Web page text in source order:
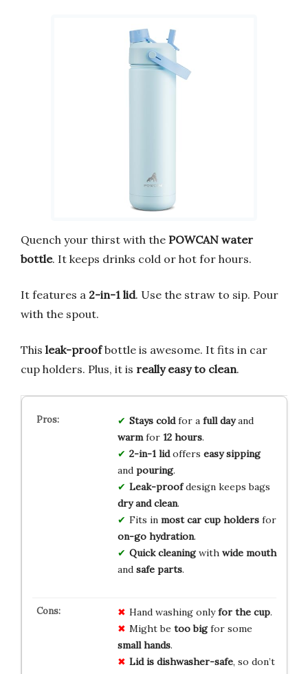
Quench your thirst with the POWCAN water
bottle. It keeps drinks cold or hot for hours.
It features a 2-in-1 lid. Use the straw to sip. Pour
with the spout.
This leak-proofbottle is awesome. It fits in car
cup holders. Plus, it is really easy to clean.
Stays coldfor a full dayand
warmfor 12 hours.
2-in-1 lidoffers easy sipping
and pouring.
Leak-proofdesign keeps bags
dry and clean.
Fits in most car cup holdersfor
on-go hydration.
Quick cleaningwith wide mouth
and safe parts.
Hand washing onlyfor the cup.
Might be too bigfor some
small hands.
Lid is dishwasher-safe, so don’t